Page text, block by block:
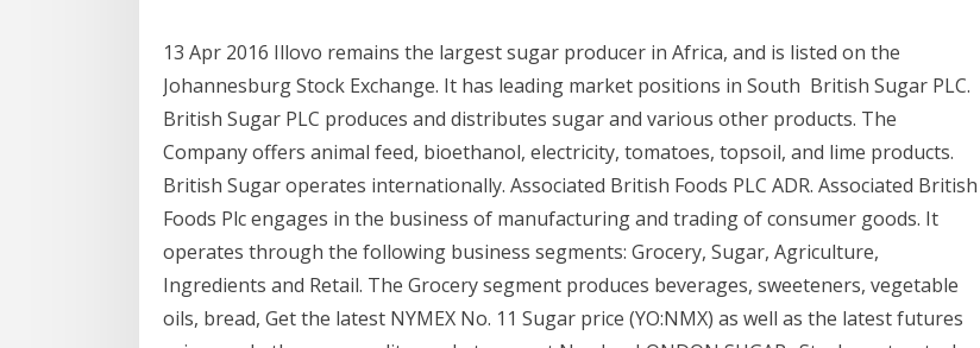
13 Apr 2016 Illovo remains the largest sugar producer in Africa, and is listed on the
Johannesburg Stock Exchange. It has leading market positions in South British Sugar PLC.
British Sugar PLC produces and distributes sugar and various other products. The
Company offers animal feed, bioethanol, electricity, tomatoes, topsoil, and lime products.
British Sugar operates internationally. Associated British Foods PLC ADR. Associated British
Foods Plc engages in the business of manufacturing and trading of consumer goods. It
operates through the following business segments: Grocery, Sugar, Agriculture,
Ingredients and Retail. The Grocery segment produces beverages, sweeteners, vegetable
oils, bread, Get the latest NYMEX No. 11 Sugar price (YO:NMX) as well as the latest futures